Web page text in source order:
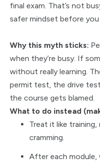
final exam. That’s not
safer mindset before
Why this myth sticks:
when they’re busy. If
without really learning.
permit test, the drive
the course gets blamed.
What to do instead
Treat it like
cramming.
After each module,